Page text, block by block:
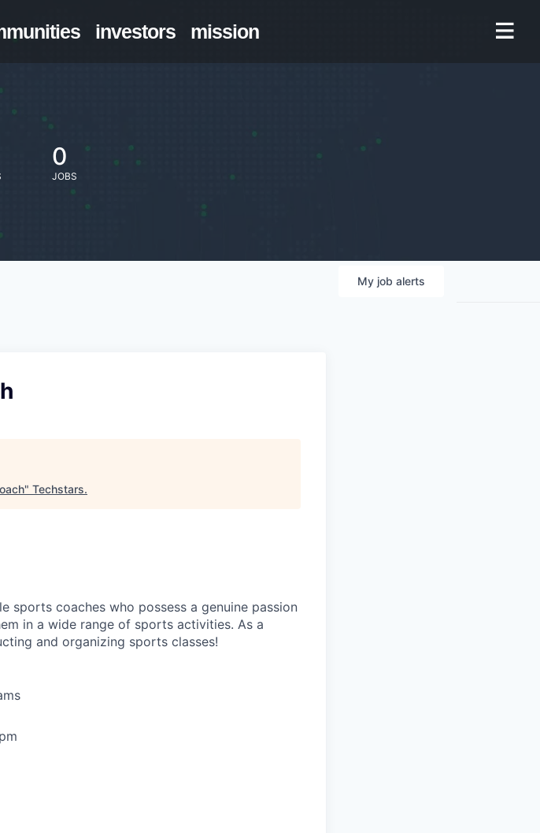
investors mission
0
JOBS
My job alerts
" Techstars.
sports coaches who possess a genuine passion
in a wide range of sports activities. As a
and organizing sports classes!